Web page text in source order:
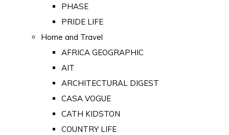
PHASE
PRIDE LIFE
Home and Travel
AFRICA GEOGRAPHIC
AIT
ARCHITECTURAL DIGEST
CASA VOGUE
CATH KIDSTON
COUNTRY LIFE